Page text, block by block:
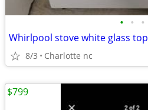
• • •
Whirlpool stove white glass top
8/3 Charlotte nc
$799